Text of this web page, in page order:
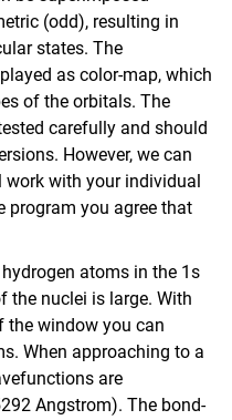
(odd), resulting in
states. The
as color-map, which
of the orbitals. The
carefully and should
However, we can
with your individual
program you agree that
atoms in the 1s
the nuclei is large. With
the window you can
When approaching to a
are
Angstrom). The bond-